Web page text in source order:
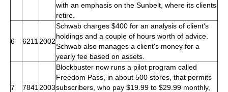
with an emphasis on the Sunbelt, where its clients
retire.
6 6211 2002
Schwab charges $400 for an analysis of client's
holdings and a couple of hours worth of advice.
Schwab also manages a client's money for a
yearly fee based on assets.
7 7841 2003
Blockbuster now runs a pilot program called
Freedom Pass, in about 500 stores, that permits
subscribers, who pay $19.99 to $29.99 monthly,